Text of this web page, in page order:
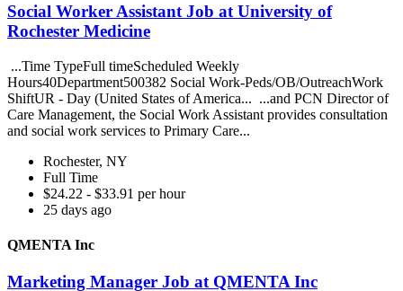
Social Worker Assistant Job at University of
Rochester Medicine
...Time TypeFull timeScheduled Weekly
Hours40Department500382 Social Work-Peds/OB/OutreachWork
ShiftUR - Day (United States of America... ...and PCN Director of
Care Management, the Social Work Assistant provides consultation
and social work services to Primary Care...
Rochester, NY
Full Time
$24.22 - $33.91 per hour
25 days ago
QMENTA Inc
Marketing Manager Job at QMENTA Inc